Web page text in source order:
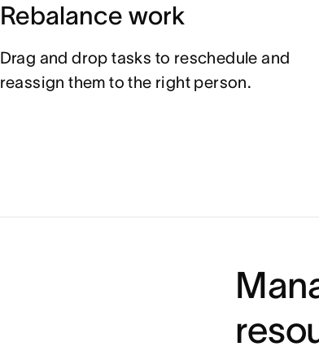
Rebalance work
Drag and drop tasks to reschedule and
reassign them to the right person.